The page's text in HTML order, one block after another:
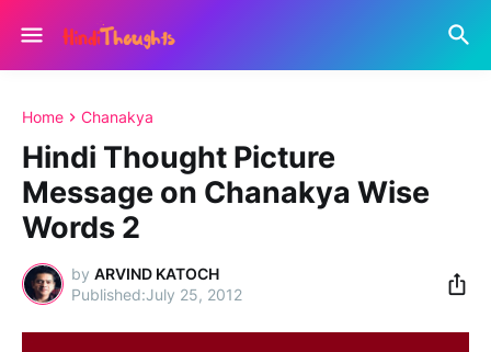
Home Chanakya
Hindi Thought Picture
Message on Chanakya Wise
Words 2
by ARVIND KATOCH
July 25, 2012